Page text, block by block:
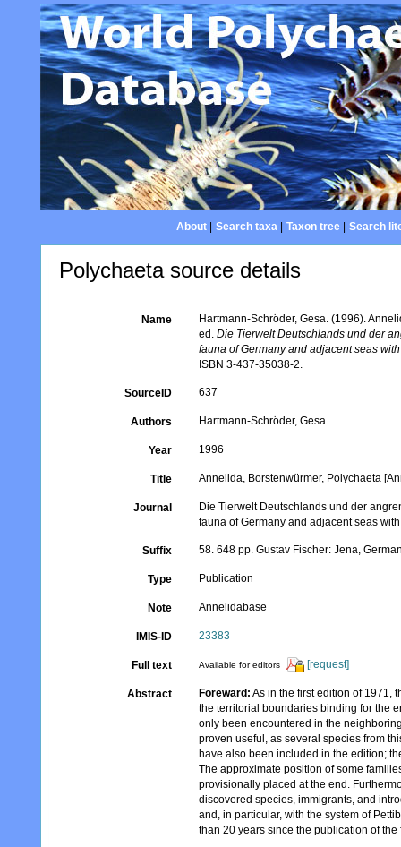
About| Search taxa| Taxon tree| Search
Polychaeta source details
Name
Hartmann-Schröder, Gesa. (1996).
ed.Die Tierwelt Deutschlands und der
fauna of Germany and adjacent seas
ISBN 3-437-35038-2.
SourceID 637
Authors Hartmann-Schröder, Gesa
Year 1996
Title Annelida, Borstenwürmer, Polychaeta
Journal
Die Tierwelt Deutschlands und der
fauna of Germany and adjacent seas
Suffix 58. 648 pp. Gustav Fischer: Jena,
Type Publication
Note Annelidabase
IMIS-ID 23383
Full text Available for editors [request]
Abstract Foreward: As in the first edition of 1971,
the territorial boundaries binding for the
only been encountered in the
proven useful, as several species from
have also been included in the edition;
The approximate position of some
provisionally placed at the end.
discovered species, immigrants, and
and, in particular, with the system of
than 20 years since the publication of the